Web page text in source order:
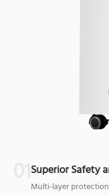
Superior Safety
Multi-layer